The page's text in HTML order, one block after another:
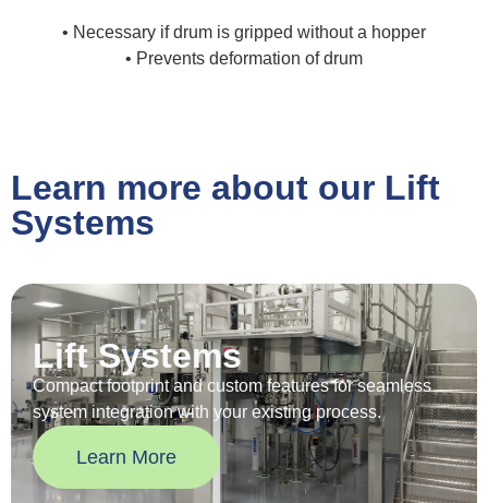
• Necessary if drum is gripped without a hopper
• Prevents deformation of drum
Learn more about our Lift
Systems
Lift Systems
Compact footprint and custom features for seamless
system integration with your existing process.
Learn More